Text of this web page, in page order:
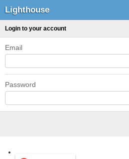
Lighthouse
Login to your account
Email
Password